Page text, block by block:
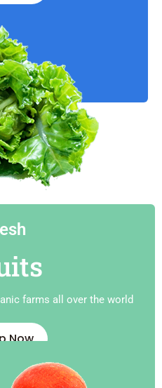
farms all over the world
Now